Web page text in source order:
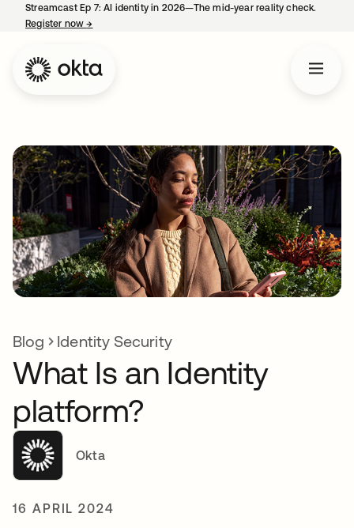
Streamcast Ep 7: AI identity in 2026—The mid-year reality check.
Register now→
Blog Identity Security
What Is an Identity
platform?
Okta
16 APRIL 2024